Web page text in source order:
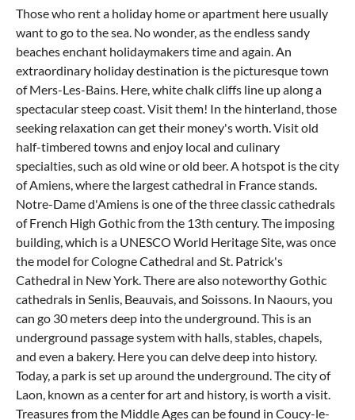
Those who rent a holiday home or apartment here usually
want to go to the sea. No wonder, as the endless sandy
beaches enchant holidaymakers time and again. An
extraordinary holiday destination is the picturesque town
of Mers-Les-Bains. Here, white chalk cliffs line up along a
spectacular steep coast. Visit them! In the hinterland, those
seeking relaxation can get their money's worth. Visit old
half-timbered towns and enjoy local and culinary
specialties, such as old wine or old beer. A hotspot is the city
of Amiens, where the largest cathedral in France stands.
Notre-Dame d'Amiens is one of the three classic cathedrals
of French High Gothic from the 13th century. The imposing
building, which is a UNESCO World Heritage Site, was once
the model for Cologne Cathedral and St. Patrick's
Cathedral in New York. There are also noteworthy Gothic
cathedrals in Senlis, Beauvais, and Soissons. In Naours, you
can go 30 meters deep into the underground. This is an
underground passage system with halls, stables, chapels,
and even a bakery. Here you can delve deep into history.
Today, a park is set up around the underground. The city of
Laon, known as a center for art and history, is worth a visit.
Treasures from the Middle Ages can be found in Coucy-le-